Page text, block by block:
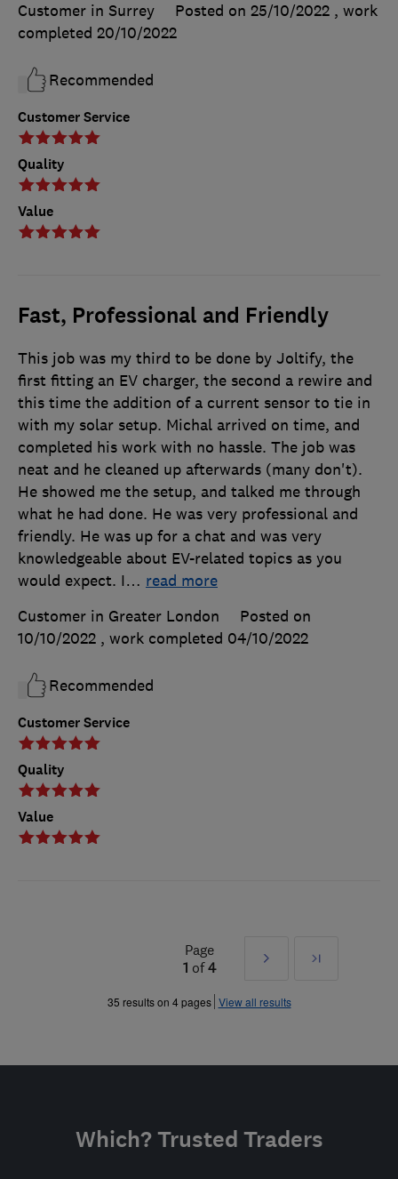
Customer Service
Quality
Value
Customer in Surrey
Posted on 25/10/2022 , work
completed 20/10/2022
Recommended
Fast, Professional and Friendly
Customer Service
Quality
Value
This job was my third to be done by Joltify, the
first fitting an EV charger, the second a rewire and
this time the addition of a current sensor to tie in
with my solar setup. Michal arrived on time, and
completed his work with no hassle. The job was
neat and he cleaned up afterwards (many don't).
He showed me the setup, and talked me through
what he had done. He was very professional and
friendly. He was up for a chat and was very
knowledgeable about EV-related topics as you
would expect. I… read more
Customer in Greater London
Posted on
10/10/2022 , work completed 04/10/2022
Recommended
Page
1 of4
Next
»
Last
35 results on 4 pages View all results
Which? Trusted Traders